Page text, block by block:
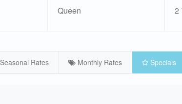
Queen 2
Seasonal Rates Monthly Rates Specials